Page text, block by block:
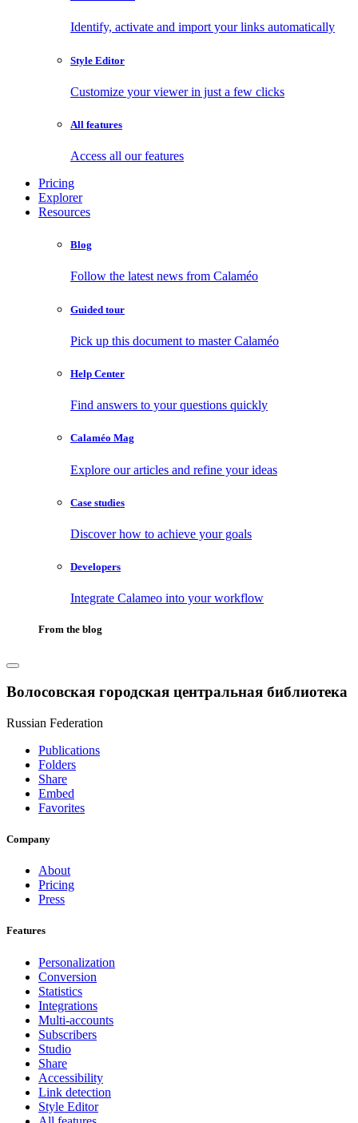
Identify, activate and import your links automatically
Style Editor
Customize your viewer in just a few clicks
All features
Access all our features
Pricing
Explorer
Resources
Blog
Follow the latest news from Calaméo
Guided tour
Pick up this document to master Calaméo
Help Center
Find answers to your questions quickly
Calaméo Mag
Explore our articles and refine your ideas
Case studies
Discover how to achieve your goals
Developers
Integrate Calameo into your workflow
From the blog
Волосовская городская центральная библиотека
Russian Federation
Publications
Folders
Share
Embed
Favorites
Company
About
Pricing
Press
Features
Personalization
Conversion
Statistics
Integrations
Multi-accounts
Subscribers
Studio
Share
Accessibility
Link detection
Style Editor